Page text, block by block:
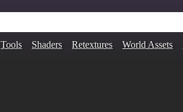
Tools Shaders Retextures World Assets